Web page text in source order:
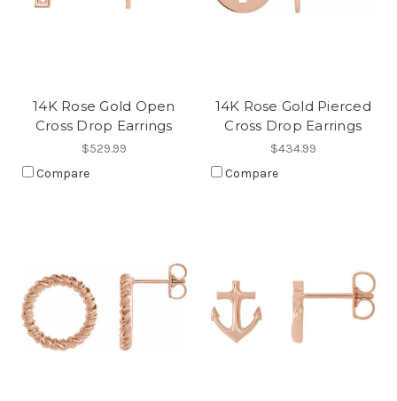
14K Rose Gold Open
Cross Drop Earrings
$529.99
Compare
14K Rose Gold Pierced
Cross Drop Earrings
$434.99
Compare